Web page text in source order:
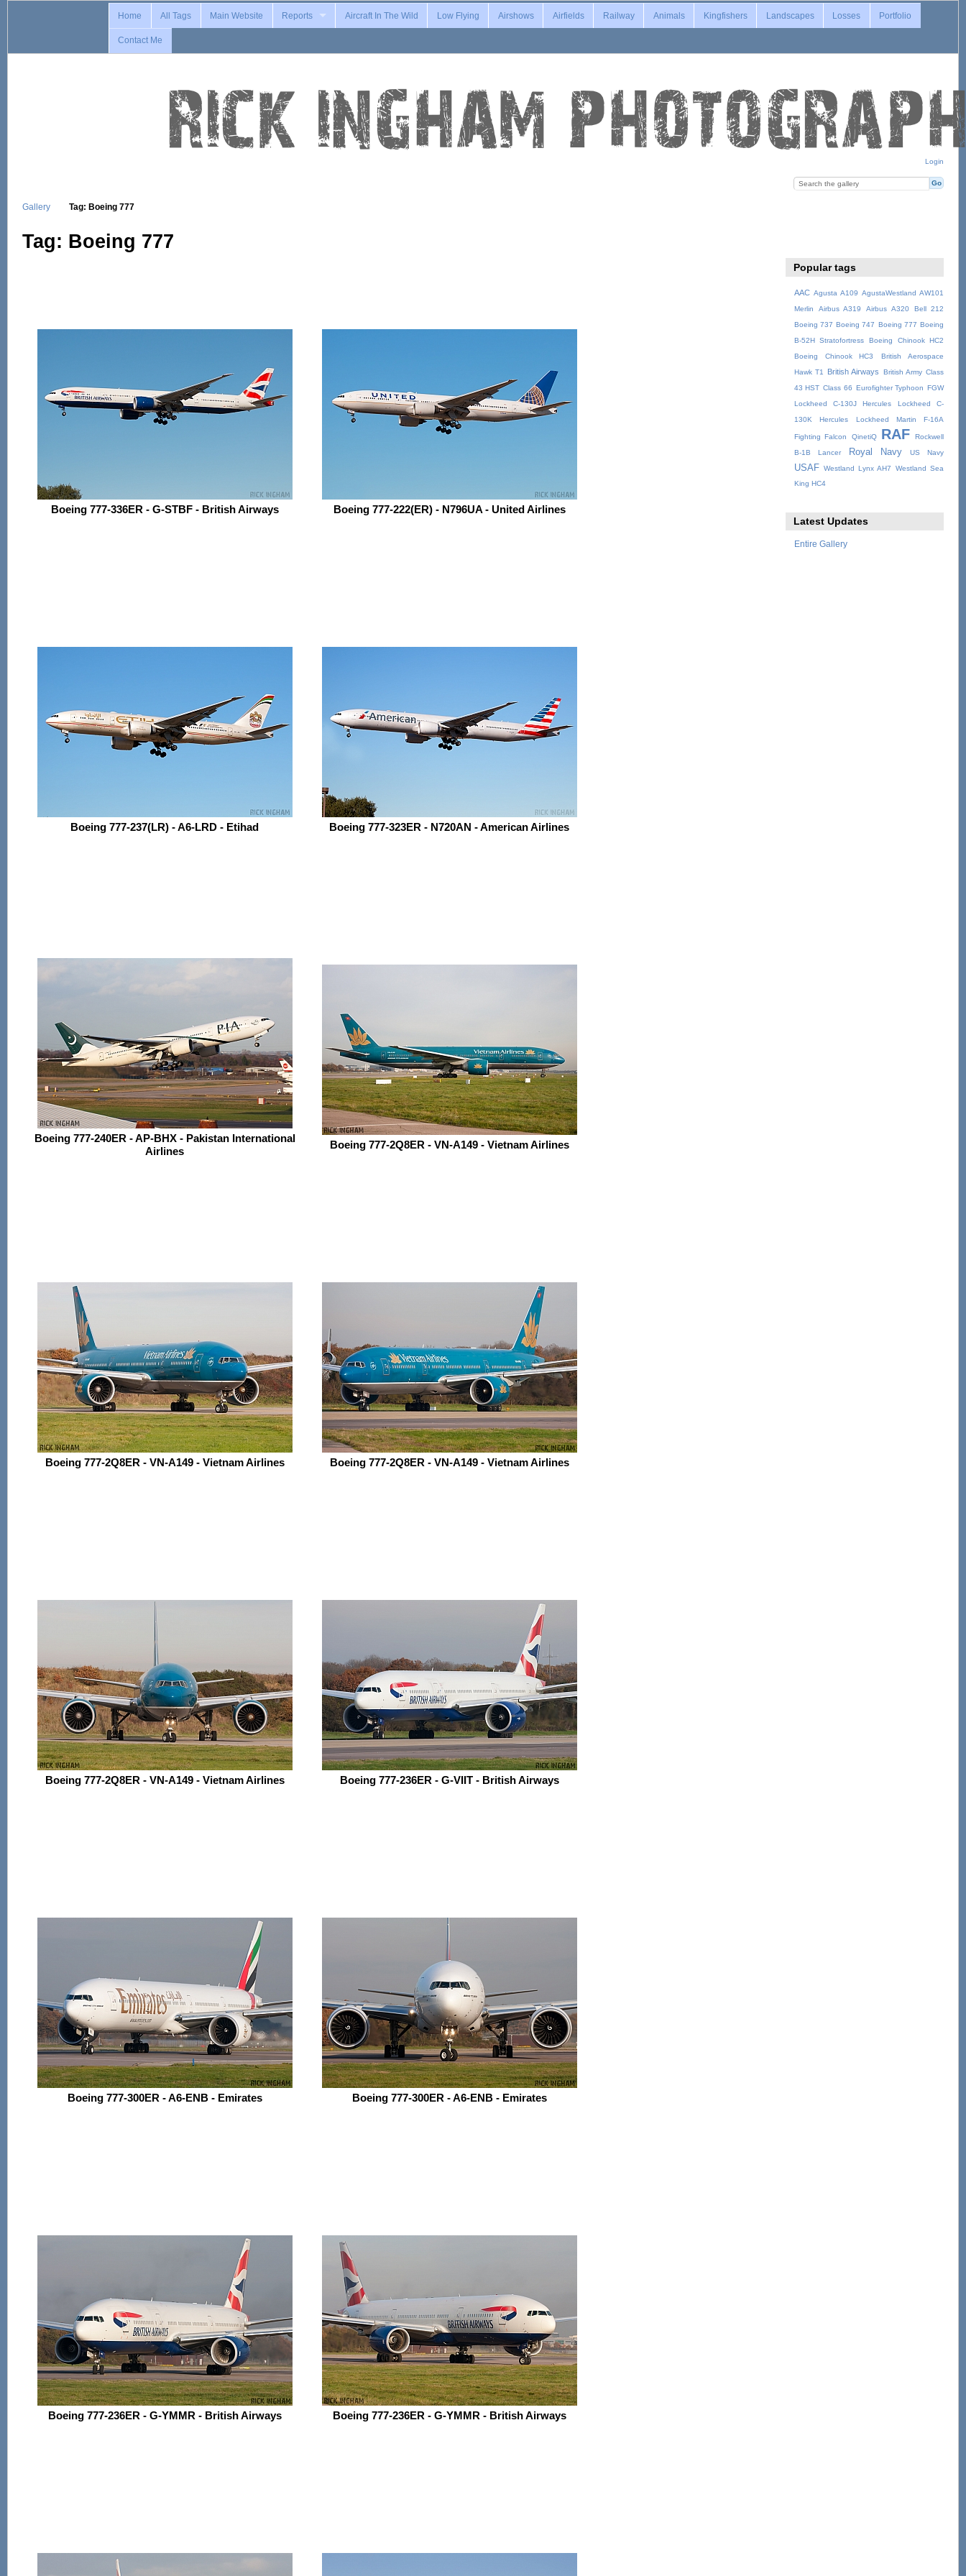
Login
Home All Tags Main Website Reports Aircraft In The Wild Low Flying Airshows Airfields Railway Animals Kingfishers Landscapes Losses Portfolio
Contact Me
Gallery Tag: Boeing 777
Tag: Boeing 777
Boeing 777-336ER - G-STBF - British Airways Boeing 777-222(ER) - N796UA - United Airlines
Boeing 777-237(LR) - A6-LRD - Etihad Boeing 777-323ER - N720AN - American Airlines
Boeing 777-240ER - AP-BHX - Pakistan International
Airlines
Boeing 777-2Q8ER - VN-A149 - Vietnam Airlines
Boeing 777-2Q8ER - VN-A149 - Vietnam Airlines Boeing 777-2Q8ER - VN-A149 - Vietnam Airlines
Boeing 777-2Q8ER - VN-A149 - Vietnam Airlines Boeing 777-236ER - G-VIIT - British Airways
Boeing 777-300ER - A6-ENB - Emirates Boeing 777-300ER - A6-ENB - Emirates
Boeing 777-236ER - G-YMMR - British Airways Boeing 777-236ER - G-YMMR - British Airways
Popular tags
AAC Agusta A109 AgustaWestland AW101
Merlin
Airbus A319 Airbus A320
Bell 212
Boeing 737 Boeing 747 Boeing 777 Boeing
B-52H Stratofortress
Boeing Chinook HC2
Boeing Chinook HC3
British Aerospace
Hawk T1
British Airways British Army Class
43 HST Class 66 Eurofighter Typhoon
FGW
Lockheed C-130J Hercules
Lockheed C-
130K Hercules
Lockheed Martin F-16A
Fighting Falcon QinetiQ RAF
Rockwell
B-1B Lancer
Royal Navy US Navy
USAF Westland Lynx AH7
Westland Sea
King HC4
Latest Updates
Entire Gallery